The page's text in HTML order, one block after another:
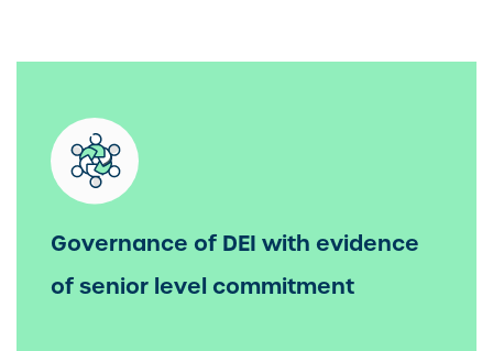
Governance of DEI with evidence
of senior level commitment